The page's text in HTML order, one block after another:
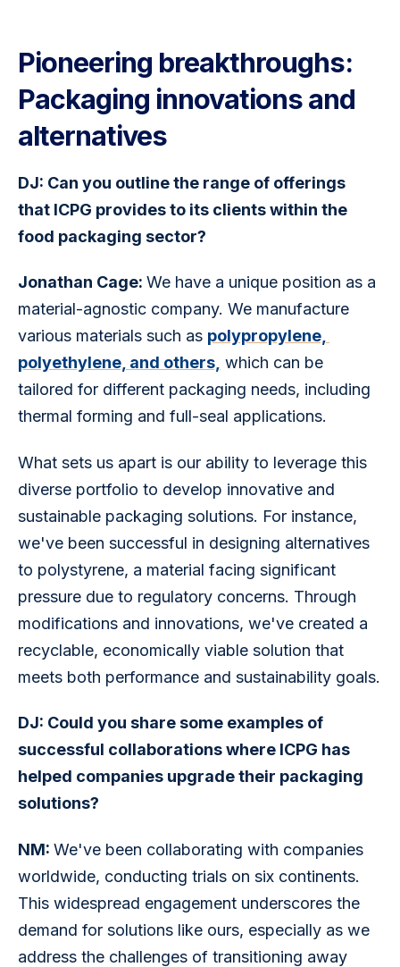
Pioneering breakthroughs:
Packaging innovations and
alternatives
DJ: Can you outline the range of offerings
that ICPG provides to its clients within the
food packaging sector?
Jonathan Cage: We have a unique position as a
material-agnostic company. We manufacture
various materials such as polypropylene,
polyethylene, and others, which can be
tailored for different packaging needs, including
thermal forming and full-seal applications.
What sets us apart is our ability to leverage this
diverse portfolio to develop innovative and
sustainable packaging solutions. For instance,
we've been successful in designing alternatives
to polystyrene, a material facing significant
pressure due to regulatory concerns. Through
modifications and innovations, we've created a
recyclable, economically viable solution that
meets both performance and sustainability goals.
DJ: Could you share some examples of
successful collaborations where ICPG has
helped companies upgrade their packaging
solutions?
NM: We've been collaborating with companies
worldwide, conducting trials on six continents.
This widespread engagement underscores the
demand for solutions like ours, especially as we
address the challenges of transitioning away